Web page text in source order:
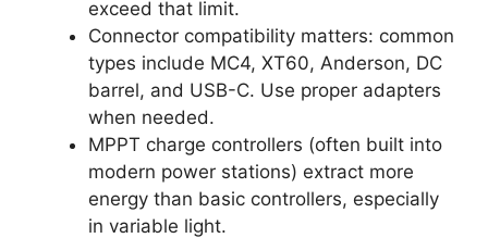
exceed that limit.
Connector compatibility matters: common
types include MC4, XT60, Anderson, DC
barrel, and USB-C. Use proper adapters
when needed.
MPPT charge controllers (often built into
modern power stations) extract more
energy than basic controllers, especially
in variable light.